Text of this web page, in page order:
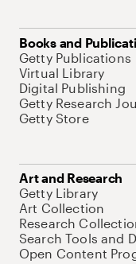
Books and
Getty Publications
Virtual Library
Digital Publishing
Getty Research
Getty Store
Art and Research
Getty Library
Art Collection
Research
Search Tools and
Open Content